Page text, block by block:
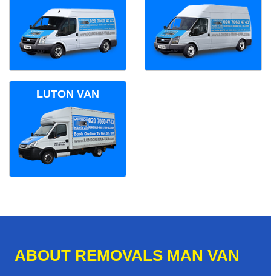
LUTON VAN
ABOUT REMOVALS MAN VAN